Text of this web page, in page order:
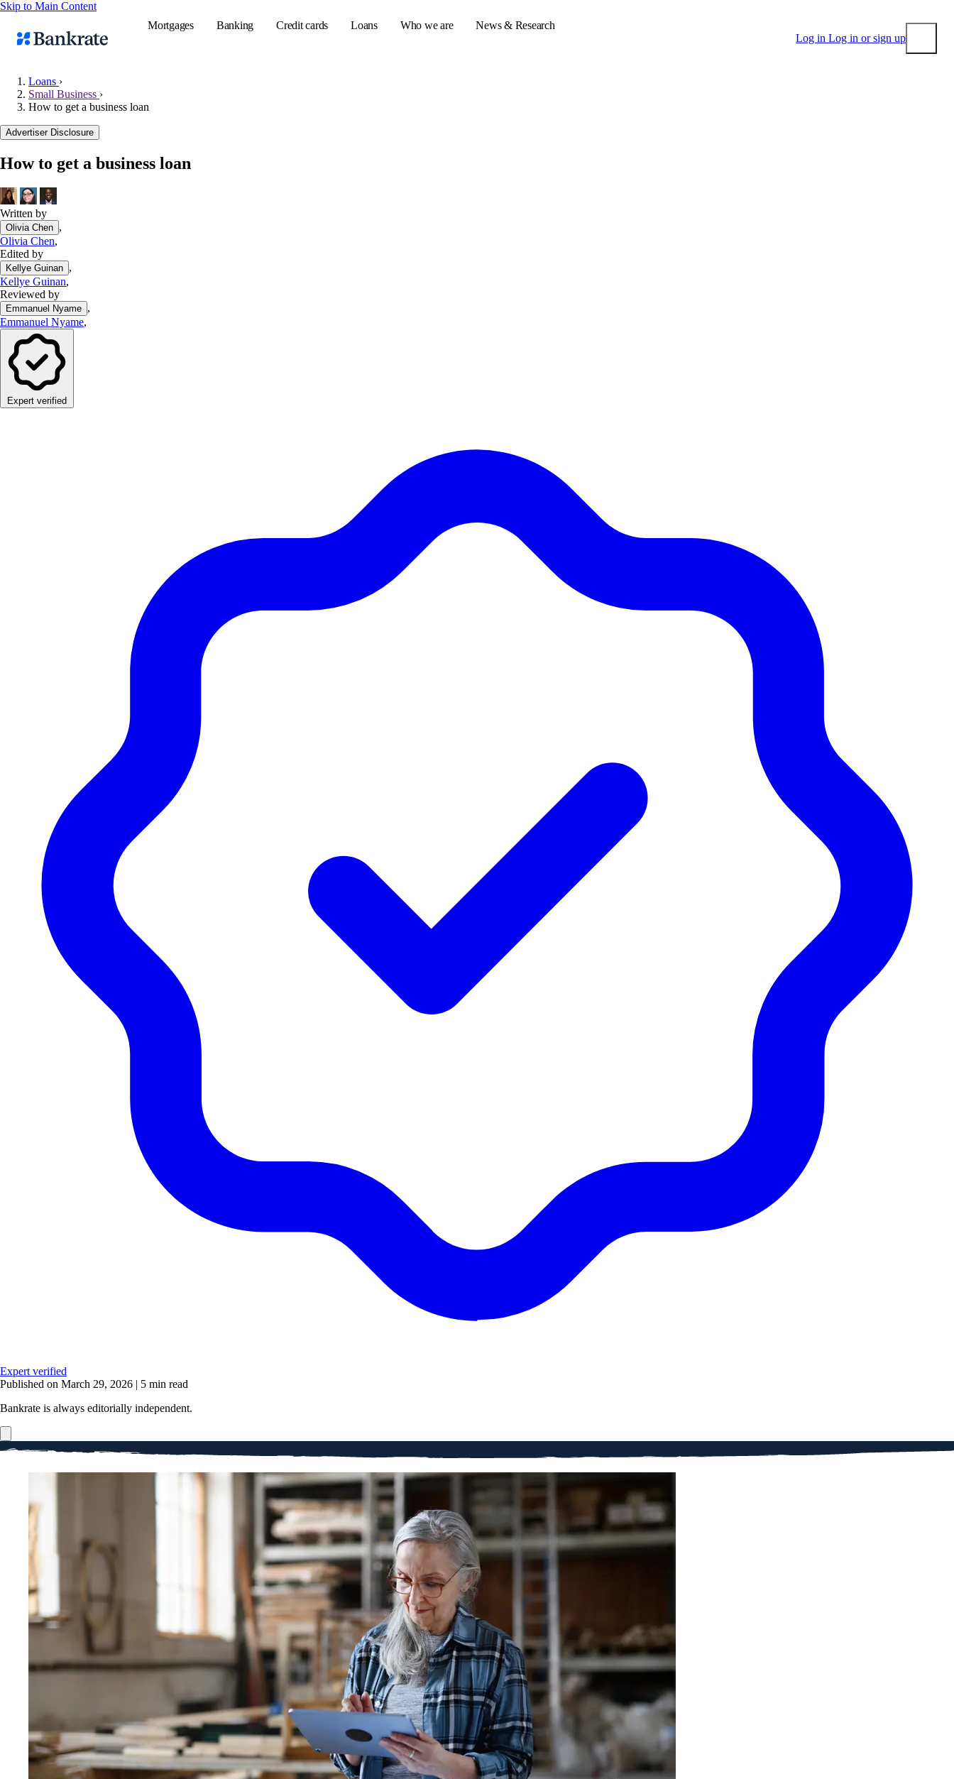
Skip to Main Content
Mortgages
Banking Credit cards Loans Who we are
News & Research
Log in Log in or sign up
Loans ›
Small Business ›
How to get a business loan
Advertiser Disclosure
How to get a business loan
Written by
Olivia Chen ,
Olivia Chen,
Edited by
Kellye Guinan ,
Kellye Guinan,
Reviewed by
Emmanuel Nyame ,
Emmanuel Nyame,
Expert verified
Expert verified
Published on March 29, 2026 | 5 min read
Bankrate is always editorially independent.